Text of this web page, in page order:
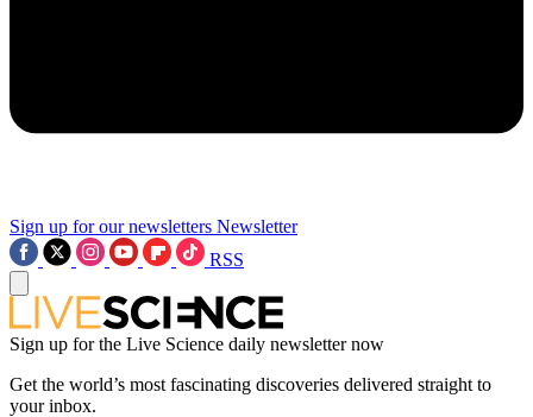
Sign up for our newsletters Newsletter
RSS
Sign up for the Live Science daily newsletter now
Get the world’s most fascinating discoveries delivered straight to
your inbox.